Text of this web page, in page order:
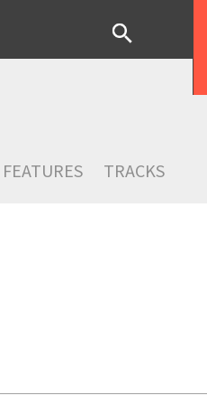
FEATURES TRACKS